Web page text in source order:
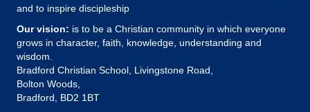
and to inspire discipleship
Our vision: is to be a Christian community in which everyone
grows in character, faith, knowledge, understanding and
wisdom.
Bradford Christian School, Livingstone Road,
Bolton Woods,
Bradford, BD2 1BT